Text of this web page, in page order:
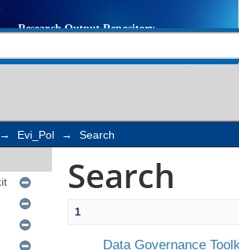
→ Evi_Pol → Search
Search
1
Data Governance